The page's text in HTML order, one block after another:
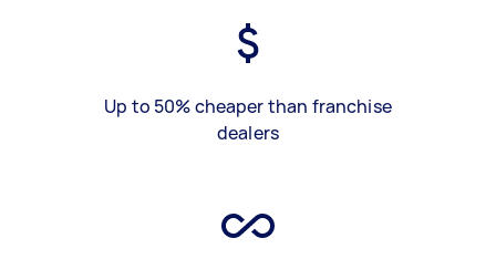
Up to 50% cheaper than franchise
dealers